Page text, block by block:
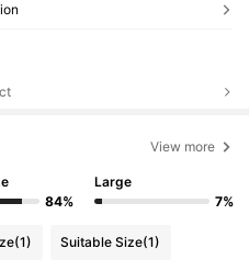
View more
84%
Large
7%
(1) Suitable Size(1)